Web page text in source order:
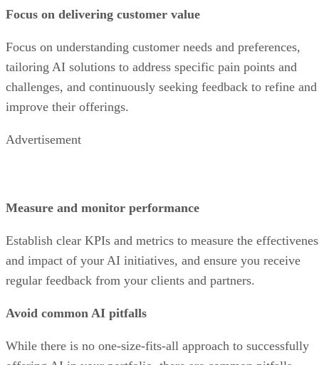
Focus on delivering customer value
Focus on understanding customer needs and preferences,
tailoring AI solutions to address specific pain points and
challenges, and continuously seeking feedback to refine and
improve their offerings.
Advertisement
Measure and monitor performance
Establish clear KPIs and metrics to measure the
and impact of your AI initiatives, and ensure you receive
regular feedback from your clients and partners.
Avoid common AI pitfalls
While there is no one-size-fits-all approach to successfully